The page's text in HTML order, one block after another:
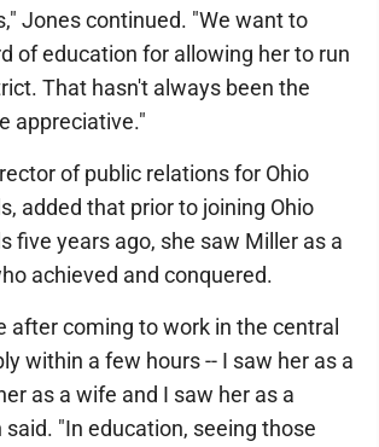
Jones continued. "We want to
of education for allowing her to run
That hasn't always been the
appreciative."
of public relations for Ohio
added that prior to joining Ohio
five years ago, she saw Miller as a
achieved and conquered.
after coming to work in the central
within a few hours -- I saw her as a
as a wife and I saw her as a
said. "In education, seeing those